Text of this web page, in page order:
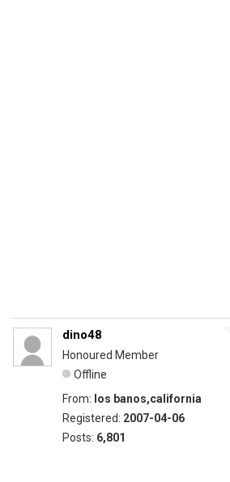
dino48
Honoured Member
Offline
From: los banos,california
Registered: 2007-04-06
Posts: 6,801